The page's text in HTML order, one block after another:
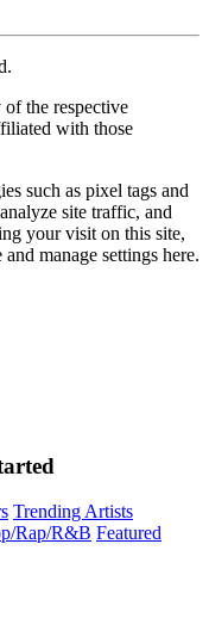
the respective
with those
such as pixel tags and
site traffic, and
your visit on this site,
manage settings here.
Trending Artists
Rap/R&B Featured